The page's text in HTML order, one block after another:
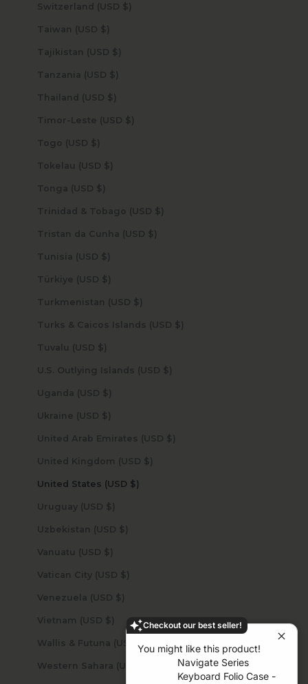
Checkout our best seller!
You might like this product!
Navigate Series
Keyboard Folio Case -
Switzerland (USD $)
Taiwan (USD $)
Tajikistan (USD $)
Tanzania (USD $)
Thailand (USD $)
Timor-Leste (USD $)
Togo (USD $)
Tokelau (USD $)
Tonga (USD $)
Trinidad & Tobago (USD $)
Tristan da Cunha (USD $)
Tunisia (USD $)
Türkiye (USD $)
Turkmenistan (USD $)
Turks & Caicos Islands (USD $)
Tuvalu (USD $)
U.S. Outlying Islands (USD $)
Uganda (USD $)
Ukraine (USD $)
United Arab Emirates (USD $)
United Kingdom (USD $)
United States (USD $)
Uruguay (USD $)
Uzbekistan (USD $)
Vanuatu (USD $)
Vatican City (USD $)
Venezuela (USD $)
Vietnam (USD $)
Wallis & Futuna (USD $)